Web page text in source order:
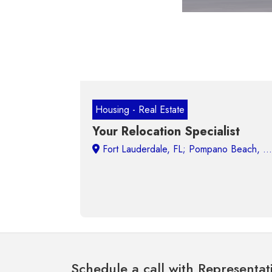
Housing - Real Estate
Your Relocation Specialist